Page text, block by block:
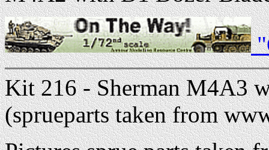
Kit 216 - Sherman M4A3
(sprueparts taken from